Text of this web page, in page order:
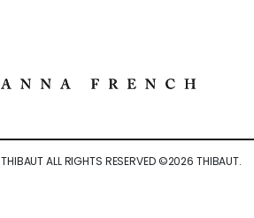
THIBAUT ALL RIGHTS RESERVED ©2026 THIBAUT.